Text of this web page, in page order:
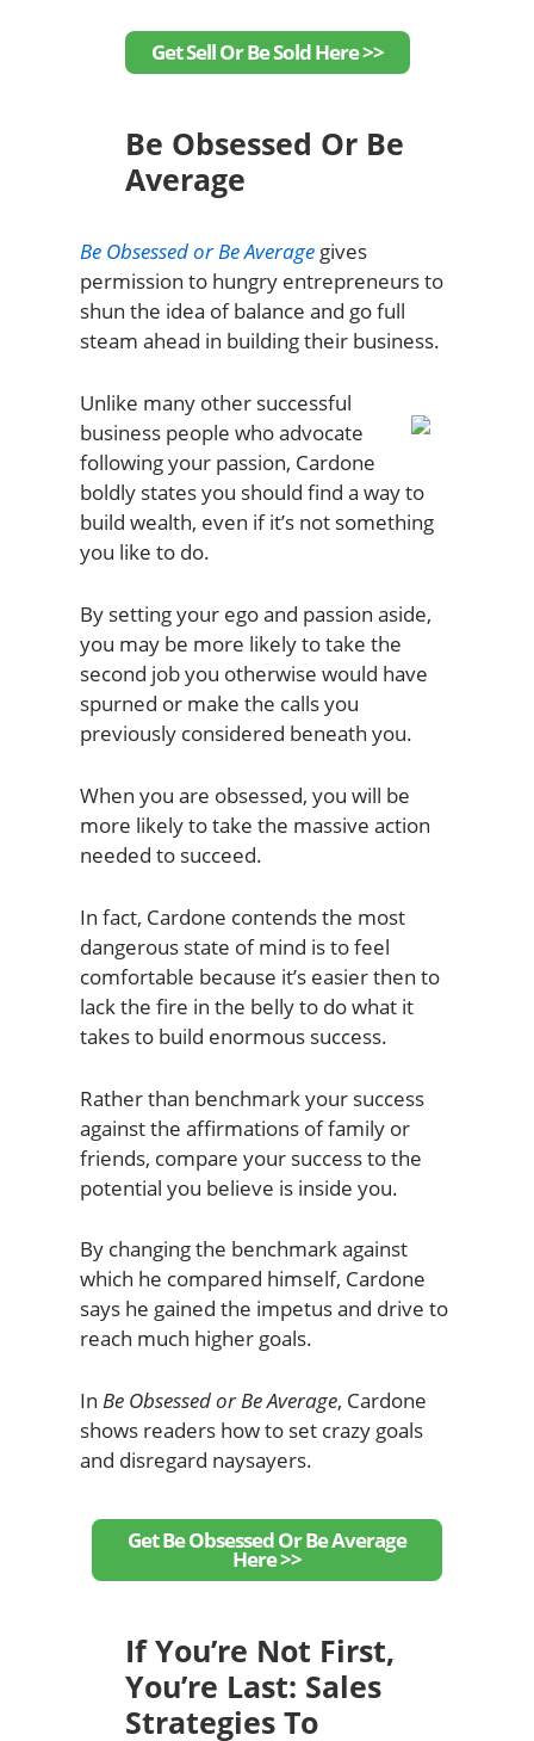
Get Sell Or Be Sold Here >>
Be Obsessed Or Be
Average
Be Obsessed or Be Averagegives
permission to hungry entrepreneurs to
shun the idea of balance and go full
steam ahead in building their business.
Unlike many other successful
business people who advocate
following your passion, Cardone
boldly states you should find a way to
build wealth, even if it’s not something
you like to do.
By setting your ego and passion aside,
you may be more likely to take the
second job you otherwise would have
spurned or make the calls you
previously considered beneath you.
When you are obsessed, you will be
more likely to take the massive action
needed to succeed.
In fact, Cardone contends the most
dangerous state of mind is to feel
comfortable because it’s easier then to
lack the fire in the belly to do what it
takes to build enormous success.
Rather than benchmark your success
against the affirmations of family or
friends, compare your success to the
potential you believe is inside you.
By changing the benchmark against
which he compared himself, Cardone
says he gained the impetus and drive to
reach much higher goals.
In Be Obsessed or Be Average, Cardone
shows readers how to set crazy goals
and disregard naysayers.
Get Be Obsessed Or Be Average
Here >>
If You’re Not First,
You’re Last: Sales
Strategies To